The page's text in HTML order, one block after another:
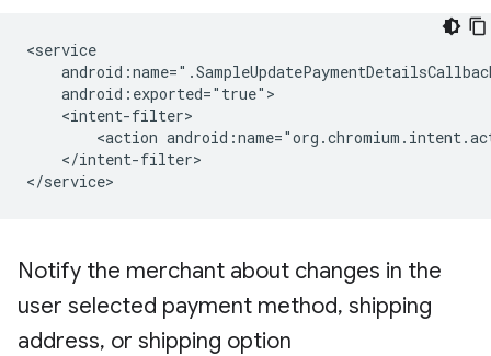
<action
</intent-filter>
Notify the merchant about changes in the
user selected payment method, shipping
address, or shipping option